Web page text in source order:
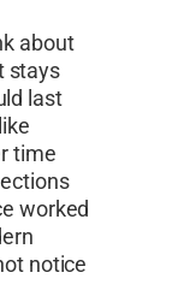
about
stays
last
time
worked
notice